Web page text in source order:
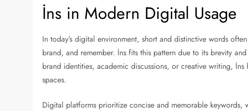
İns in Modern Digital Usage
In today’s digital environment, short and distinctive words
brand, and remember. İns fits this pattern due to its brevity
brand identities, academic discussions, or creative writing,
spaces.
Digital platforms prioritize concise and memorable keywords,